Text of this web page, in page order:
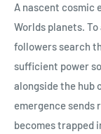
A nascent cosmic
Worlds planets.
followers search
sufficient power
alongside the hub
emergence sends
becomes trapped